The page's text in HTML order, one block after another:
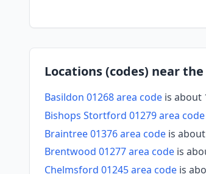
Locations (codes) near the
Basildon 01268 area code is about
Bishops Stortford 01279 area code
Braintree 01376 area code is
Brentwood 01277 area code is
Chelmsford 01245 area code is